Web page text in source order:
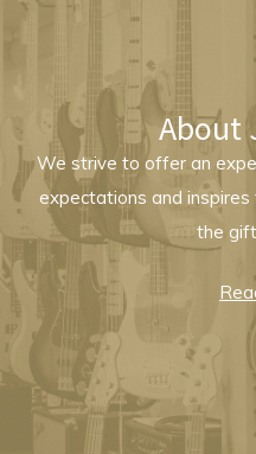
About
We strive to offer an
expectations and
the